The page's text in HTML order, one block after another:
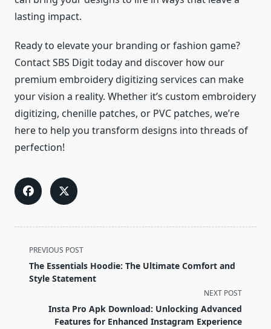
lasting impact.
Ready to elevate your branding or fashion game?
Contact SBS Digit today and discover how our
premium embroidery digitizing services can make
your vision a reality. Whether it’s custom embroidery
digitizing, chenille patches, or PVC patches, we’re
here to help you transform designs into threads of
perfection!
<span
class="nav-
subtitle
text">Page</span>
PREVIOUS POST
The Essentials Hoodie: The Ultimate Comfort and
Style Statement
NEXT POST
Insta Pro Apk Download: Unlocking Advanced
Features for Enhanced Instagram Experience